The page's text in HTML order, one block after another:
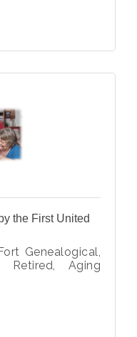
the First United
Genealogical,
Retired, Aging